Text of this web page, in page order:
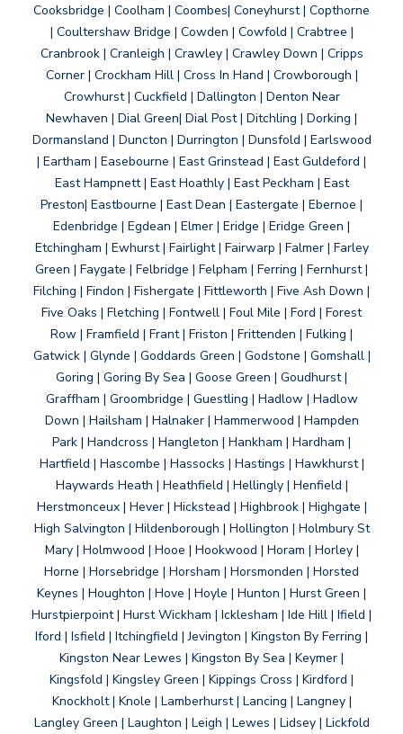
Cooksbridge | Coolham | Coombes| Coneyhurst | Copthorne
| Coultershaw Bridge | Cowden | Cowfold | Crabtree |
Cranbrook | Cranleigh | Crawley | Crawley Down | Cripps
Corner | Crockham Hill | Cross In Hand | Crowborough |
Crowhurst | Cuckfield | Dallington | Denton Near
Newhaven | Dial Green| Dial Post | Ditchling | Dorking |
Dormansland | Duncton | Durrington | Dunsfold | Earlswood
| Eartham | Easebourne | East Grinstead | East Guldeford |
East Hampnett | East Hoathly | East Peckham | East
Preston| Eastbourne | East Dean | Eastergate | Ebernoe |
Edenbridge | Egdean | Elmer | Eridge | Eridge Green |
Etchingham | Ewhurst | Fairlight | Fairwarp | Falmer | Farley
Green | Faygate | Felbridge | Felpham | Ferring | Fernhurst |
Filching | Findon | Fishergate | Fittleworth | Five Ash Down |
Five Oaks | Fletching | Fontwell | Foul Mile | Ford | Forest
Row | Framfield | Frant | Friston | Frittenden | Fulking |
Gatwick | Glynde | Goddards Green | Godstone | Gomshall |
Goring | Goring By Sea | Goose Green | Goudhurst |
Graffham | Groombridge | Guestling | Hadlow | Hadlow
Down | Hailsham | Halnaker | Hammerwood | Hampden
Park | Handcross | Hangleton | Hankham | Hardham |
Hartfield | Hascombe | Hassocks | Hastings | Hawkhurst |
Haywards Heath | Heathfield | Hellingly | Henfield |
Herstmonceux | Hever | Hickstead | Highbrook | Highgate |
High Salvington | Hildenborough | Hollington | Holmbury St
Mary | Holmwood | Hooe | Hookwood | Horam | Horley |
Horne | Horsebridge | Horsham | Horsmonden | Horsted
Keynes | Houghton | Hove | Hoyle | Hunton | Hurst Green |
Hurstpierpoint | Hurst Wickham | Icklesham | Ide Hill | Ifield |
Iford | Isfield | Itchingfield | Jevington | Kingston By Ferring |
Kingston Near Lewes | Kingston By Sea | Keymer |
Kingsfold | Kingsley Green | Kippings Cross | Kirdford |
Knockholt | Knole | Lamberhurst | Lancing | Langney |
Langley Green | Laughton | Leigh | Lewes | Lidsey | Lickfold